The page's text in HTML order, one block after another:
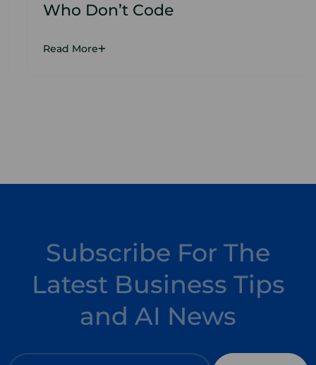
Who Don’t Code
Read More
Subscribe For The
Latest Business Tips
and AI News